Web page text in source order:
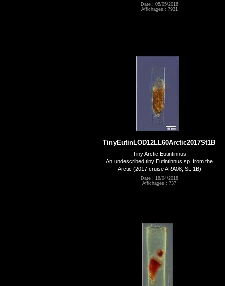
Date : 05/05/2016
Affichages : 7931
TinyEutinLOD12LL60Arctic2017St1B
Tiny Arctic Eutintinnus
An undescribed tiny Eutintinnus sp. from the
Arctic (2017 cruise ARA08, St. 1B)
Date : 18/04/2018
Affichages : 737